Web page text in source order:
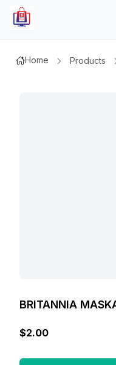
Home Products
BRITANNIA
$2.00